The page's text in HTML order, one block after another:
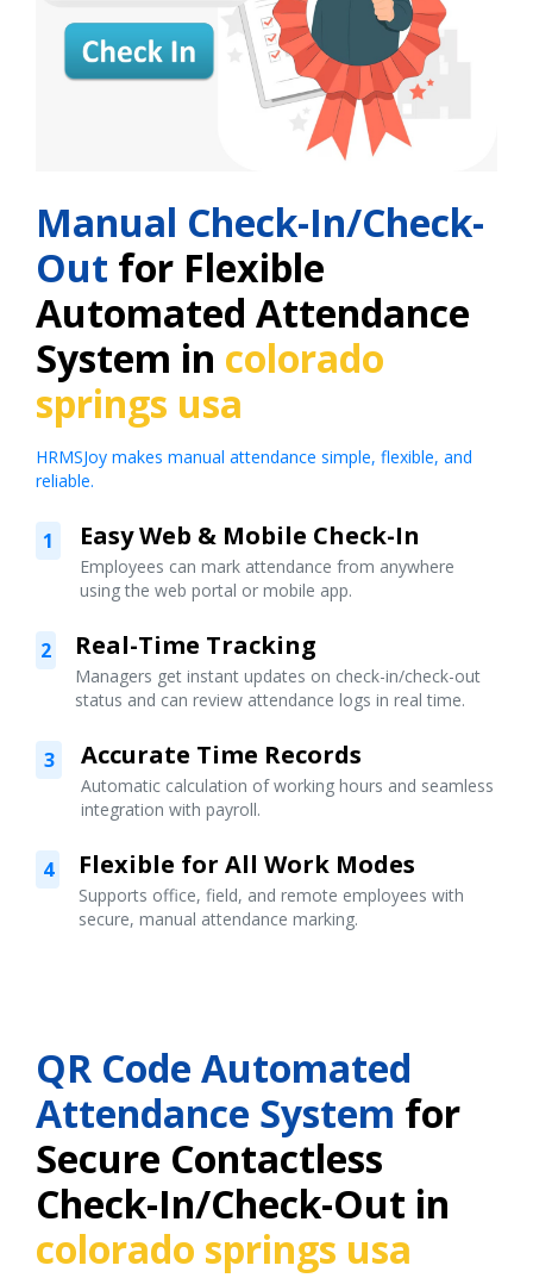
Manual Check-In/Check-
Out for Flexible
Automated Attendance
System in colorado
springs usa
HRMSJoy makes manual attendance simple, flexible, and
reliable.
1 Easy Web & Mobile Check-In
Employees can mark attendance from anywhere
using the web portal or mobile app.
2 Real-Time Tracking
Managers get instant updates on check-in/check-out
status and can review attendance logs in real time.
3 Accurate Time Records
Automatic calculation of working hours and seamless
integration with payroll.
4 Flexible for All Work Modes
Supports office, field, and remote employees with
secure, manual attendance marking.
QR Code Automated
Attendance System for
Secure Contactless
Check-In/Check-Out in
colorado springs usa